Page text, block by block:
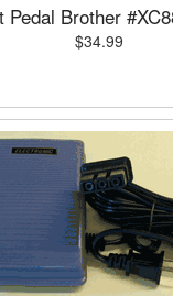
Pedal Brother
$34.99